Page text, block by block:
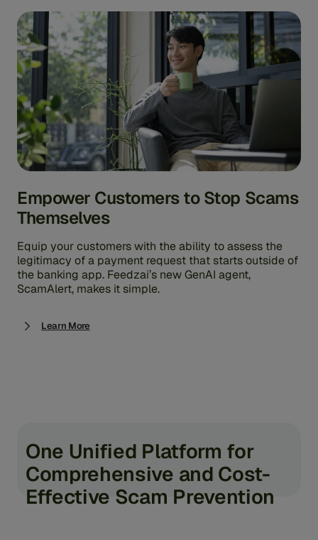
Empower Customers to Stop Scams
Themselves
Equip your customers with the ability to assess the
legitimacy of a payment request that starts outside of
the banking app. Feedzai’s new GenAI agent,
ScamAlert, makes it simple.
Learn More
One Unified Platform for
Comprehensive and Cost-
Effective Scam Prevention